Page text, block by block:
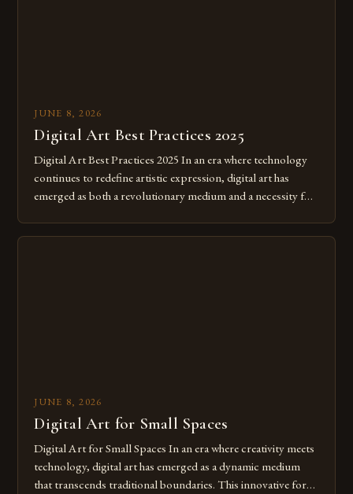
JUNE 8, 2026
Digital Art Best Practices 2025
Digital Art Best Practices 2025 In an era where technology
continues to redefine artistic expression, digital art has
emerged as both a revolutionary medium and a necessity for
digital tools isn’t just beneficial—it’s essential. The evolution
JUNE 8, 2026
Digital Art for Small Spaces
Digital Art for Small Spaces In an era where creativity meets
technology, digital art has emerged as a dynamic medium
that transcends traditional boundaries. This innovative form